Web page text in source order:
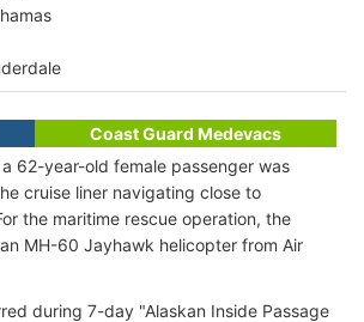
Coast Guard Medevacs
62-year-old female passenger was
cruise liner navigating close to
the maritime rescue operation, the
MH-60 Jayhawk helicopter from Air
during 7-day "Alaskan Inside Passage